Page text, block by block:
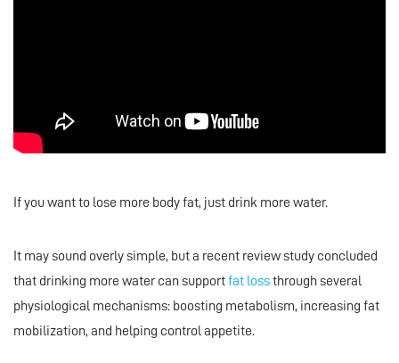
If you want to lose more body fat, just drink more water.
It may sound overly simple, but a recent review study concluded
that drinking more water can supportfat lossthrough several
physiological mechanisms: boosting metabolism, increasing fat
mobilization, and helping control appetite.